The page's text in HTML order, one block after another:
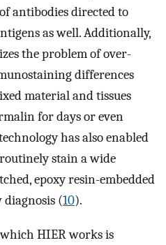
antibodies directed to
as well. Additionally,
the problem of over-
differences
material and tissues
for days or even
has also enabled
stain a wide
epoxy resin-embedded
(10).
HIER works is